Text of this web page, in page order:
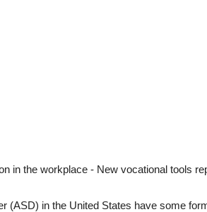
in the workplace - New vocational tools
(ASD) in the United States have some